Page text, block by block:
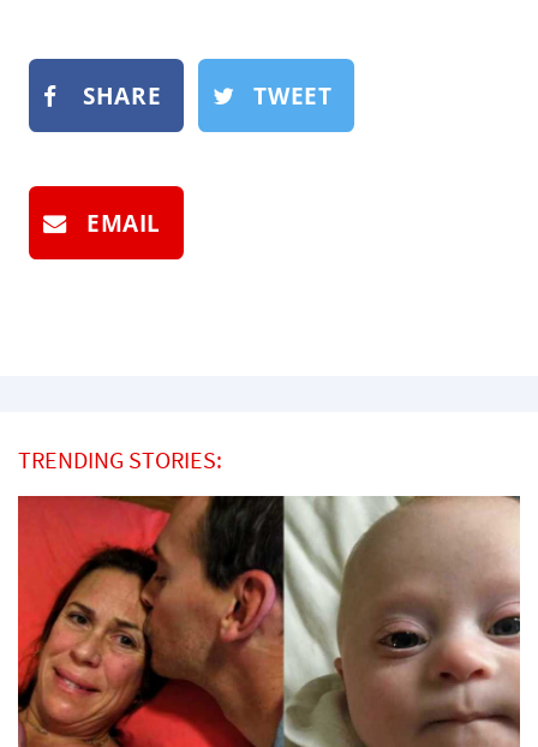
SHARE TWEET
EMAIL
TRENDING STORIES: